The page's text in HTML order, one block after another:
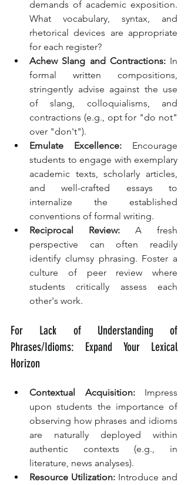
demands of academic exposition.
What vocabulary, syntax, and
rhetorical devices are appropriate
for each register?
Achew Slang and Contractions: In
formal written compositions,
stringently advise against the use
of slang, colloquialisms, and
contractions (e.g., opt for "do not"
over "don't").
Emulate Excellence: Encourage
students to engage with exemplary
academic texts, scholarly articles,
and well-crafted essays to
internalize the established
conventions of formal writing.
Reciprocal Review: A fresh
perspective can often readily
identify clumsy phrasing. Foster a
culture of peer review where
students critically assess each
other's work.
For Lack of Understanding of
Phrases/Idioms: Expand Your Lexical
Horizon
Contextual Acquisition: Impress
upon students the importance of
observing how phrases and idioms
are naturally deployed within
authentic contexts (e.g., in
literature, news analyses).
Resource Utilization: Introduce and